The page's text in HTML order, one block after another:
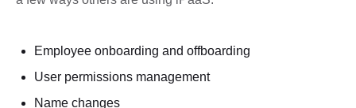
Employee onboarding and offboarding
User permissions management
Name changes